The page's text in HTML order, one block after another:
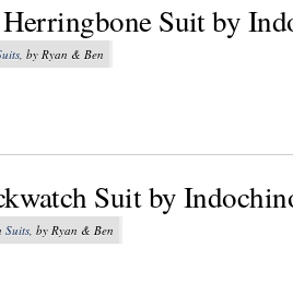
Suit by
, by Ryan & Ben
Suit by
Suits, by Ryan & Ben